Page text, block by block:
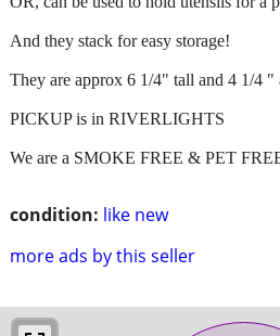
condition: like new
more ads by this seller
And they stack for easy storage!
They are approx 6 1/4" tall and 4 1/4 "
PICKUP is in RIVERLIGHTS
We are a SMOKE FREE & PET